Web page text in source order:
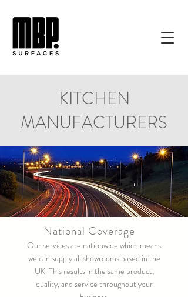
KITCHEN
MANUFACTURERS
National Coverage
Our services are nationwide which means
we can supply all showrooms based in the
UK. This results in the same product,
quality, and service throughout your